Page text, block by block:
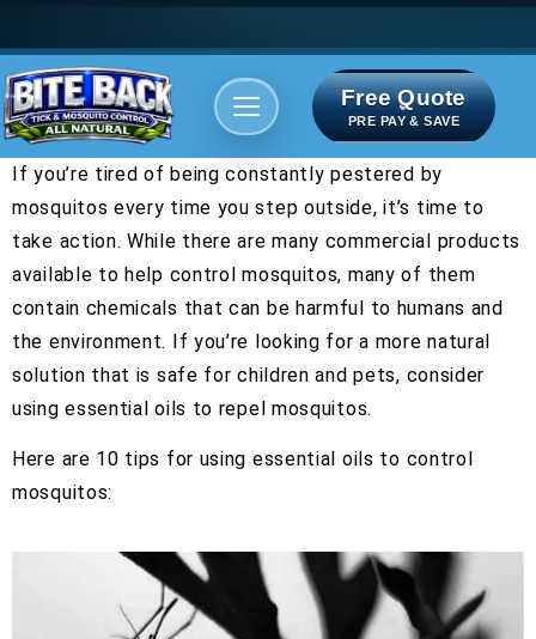
Free Quote
PRE PAY & SAVE
If you’re tired of being constantly pestered by
mosquitos every time you step outside, it’s time to
take action. While there are many commercial products
available to help control mosquitos, many of them
contain chemicals that can be harmful to humans and
the environment. If you’re looking for a more natural
solution that is safe for children and pets, consider
using essential oils to repel mosquitos.
Here are 10 tips for using essential oils to control
mosquitos: